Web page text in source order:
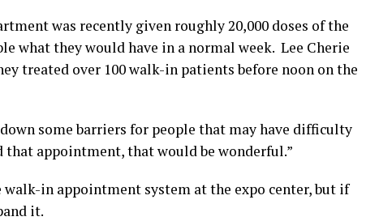
was recently given roughly 20,000 doses of the
what they would have in a normal week. Lee Cherie
treated over 100 walk-in patients before noon on the
some barriers for people that may have difficulty
appointment, that would be wonderful.”
in appointment system at the expo center, but if
it.